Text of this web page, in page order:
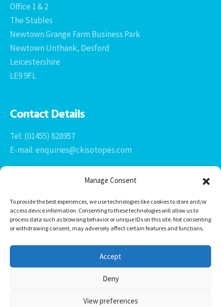
Manage Consent
To provide the best experiences, we use technologies like cookies to store and/or
access device information. Consenting to these technologies will allow us to
process data such as browsing behavior or unique IDs on this site. Not consenting
or withdrawing consent, may adversely affect certain features and functions.
Accept
Deny
View preferences
Office 1 & 2
The Stables
Newtown Grange Farm Business Park
Newtown Unthank, Desford
Leicestershire
LE9 9FL
Contact Details
Tel: (01455) 828957
E-mail: enquiries@ckisotopes.com
Office 1 & 2
Newtown Grange Farm Business Park
CK Isotopes Limited © 2026 -HTML Sitemap